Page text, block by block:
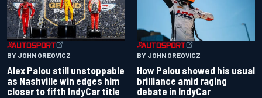
BY JOHN OREOVICZ
Alex Palou still unstoppable
as Nashville win edges him
closer to fifth IndyCar title
BY JOHN OREOVICZ
How Palou showed his usual
brilliance amid raging
debate in IndyCar